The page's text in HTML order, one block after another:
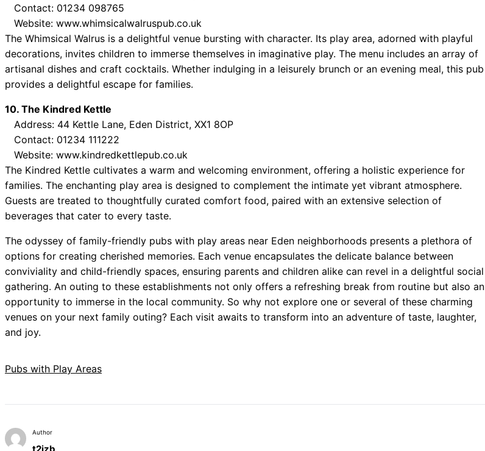
Contact: 01234 098765
Website: www.whimsicalwalruspub.co.uk
The Whimsical Walrus is a delightful venue bursting with character. Its play area, adorned with playful
decorations, invites children to immerse themselves in imaginative play. The menu includes an array of
artisanal dishes and craft cocktails. Whether indulging in a leisurely brunch or an evening meal, this pub
provides a delightful escape for families.
10. The Kindred Kettle
Address: 44 Kettle Lane, Eden District, XX1 8OP
Contact: 01234 111222
Website: www.kindredkettlepub.co.uk
The Kindred Kettle cultivates a warm and welcoming environment, offering a holistic experience for
families. The enchanting play area is designed to complement the intimate yet vibrant atmosphere.
Guests are treated to thoughtfully curated comfort food, paired with an extensive selection of
beverages that cater to every taste.
The odyssey of family-friendly pubs with play areas near Eden neighborhoods presents a plethora of
options for creating cherished memories. Each venue encapsulates the delicate balance between
conviviality and child-friendly spaces, ensuring parents and children alike can revel in a delightful social
gathering. An outing to these establishments not only offers a refreshing break from routine but also an
opportunity to immerse in the local community. So why not explore one or several of these charming
venues on your next family outing? Each visit awaits to transform into an adventure of taste, laughter,
and joy.
Pubs with Play Areas
Author